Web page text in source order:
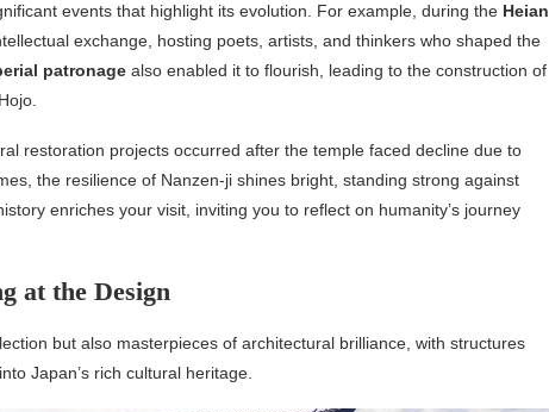
events that highlight its evolution. For example, during the Heian
exchange, hosting poets, artists, and thinkers who shaped the
patronage also enabled it to flourish, leading to the construction of
restoration projects occurred after the temple faced decline due to
the resilience of Nanzen-ji shines bright, standing strong against
enriches your visit, inviting you to reflect on humanity’s journey
at the Design
but also masterpieces of architectural brilliance, with structures
Japan’s rich cultural heritage.